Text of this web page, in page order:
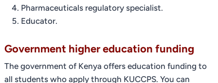
Pharmaceuticals regulatory specialist.
Educator.
Government higher education funding
The government of Kenya offers education funding to
all students who apply through KUCCPS. You can